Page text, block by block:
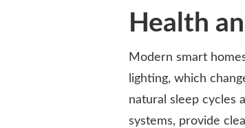
Health
Modern smart
lighting, which
natural sleep cycles
systems, provide